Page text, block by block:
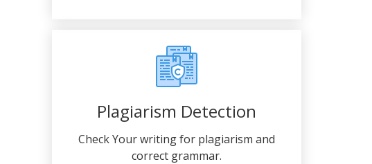
Plagiarism Detection
Check Your writing for plagiarism and
correct grammar.